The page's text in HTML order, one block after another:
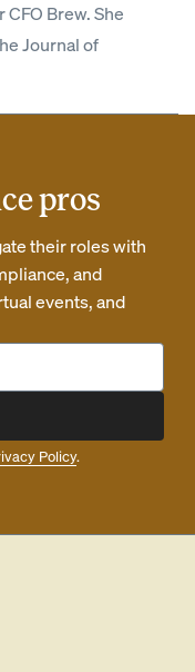
Brew. She
Journal of
pros
their roles with
and
events, and
Policy.